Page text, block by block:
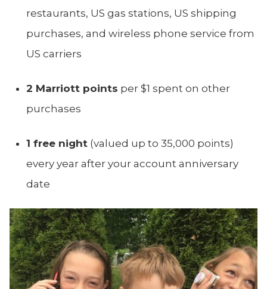
restaurants, US gas stations, US shipping
purchases, and wireless phone service from
US carriers
2 Marriott points per $1 spent on other
purchases
1 free night (valued up to 35,000 points)
every year after your account anniversary
date